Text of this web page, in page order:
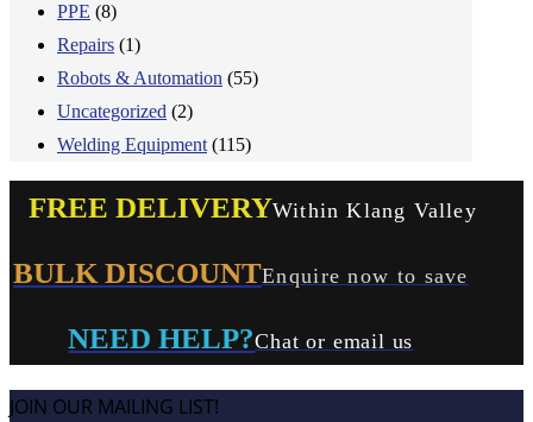
PPE (8)
Repairs (1)
Robots & Automation (55)
Uncategorized (2)
Welding Equipment (115)
FREE DELIVERYWithin Klang Valley
BULK DISCOUNTEnquire now to save
NEED HELP?Chat or email us
JOIN OUR MAILING LIST!